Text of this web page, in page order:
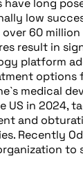
long
low
over 60
result in
platform
medical
US in 2024,
and
Recently
to